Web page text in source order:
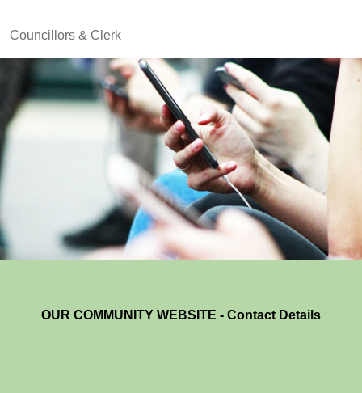
Councillors & Clerk
OUR COMMUNITY WEBSITE - Contact Details